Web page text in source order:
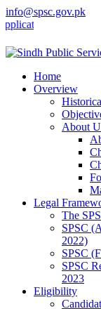
info@spsc.gov.pk
online & stay
Home
Overview
About
Legal
The
SPSC
2022)
SPSC
SPSC
2023
Eligibility